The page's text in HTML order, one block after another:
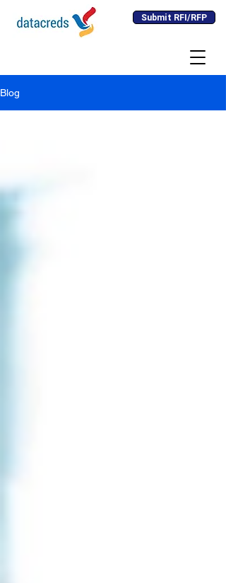
Submit RFI/RFP
Blog